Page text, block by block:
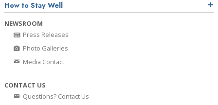
How to Stay Well
NEWSROOM
Press Releases
Photo Galleries
Media Contact
CONTACT US
Questions? Contact Us